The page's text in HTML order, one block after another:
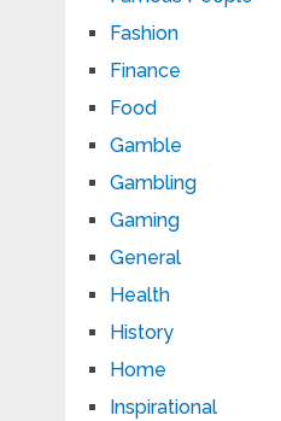
Fashion
Finance
Food
Gamble
Gambling
Gaming
General
Health
History
Home
Inspirational